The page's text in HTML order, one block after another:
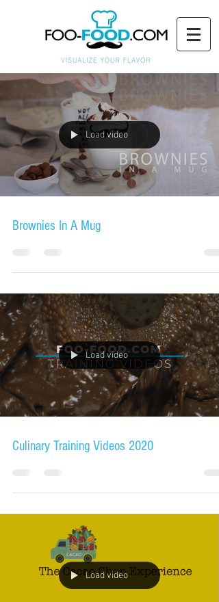
Load video
Brownies In A Mug
Load video
Culinary Training Videos 2020
Load video